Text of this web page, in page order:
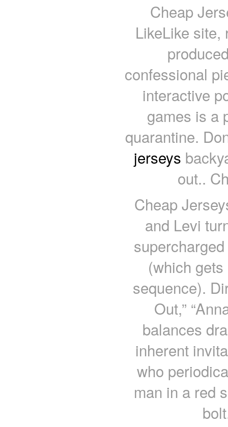
Cheap
LikeLike site,
confessional
interactive
games is a
quarantine.
jerseys
out..
Cheap
and Levi
(which
sequence).
Out,”
balances
inherent
who
man in a red